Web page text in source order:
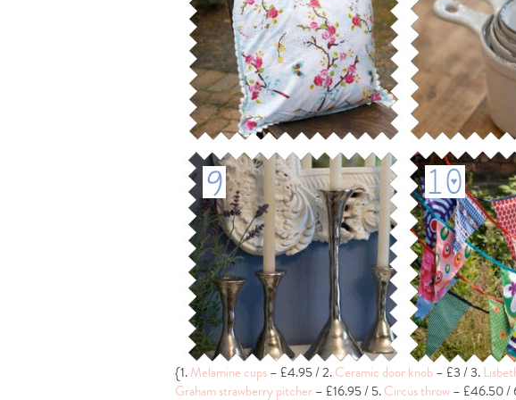
{1.Melamine cups– £4.95 / 2.Ceramic door knob– £3 / 3.
Graham strawberry pitcher– £16.95 / 5.Circus throw– £46.50 /